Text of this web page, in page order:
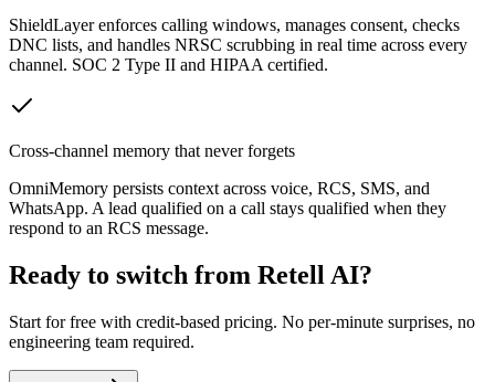
ShieldLayer enforces calling windows, manages consent, checks
DNC lists, and handles NRSC scrubbing in real time across every
channel. SOC 2 Type II and HIPAA certified.
Cross-channel memory that never forgets
OmniMemory persists context across voice, RCS, SMS, and
WhatsApp. A lead qualified on a call stays qualified when they
respond to an RCS message.
Ready to switch from Retell AI?
Start for free with credit-based pricing. No per-minute surprises, no
engineering team required.